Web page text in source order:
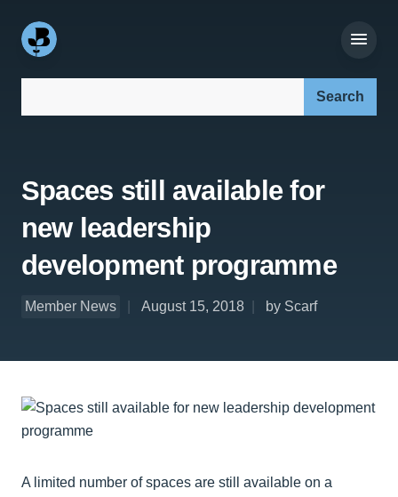
Spaces still available for
new leadership
development programme
Member News August 15, 2018 by Scarf
A limited number of spaces are still available on a